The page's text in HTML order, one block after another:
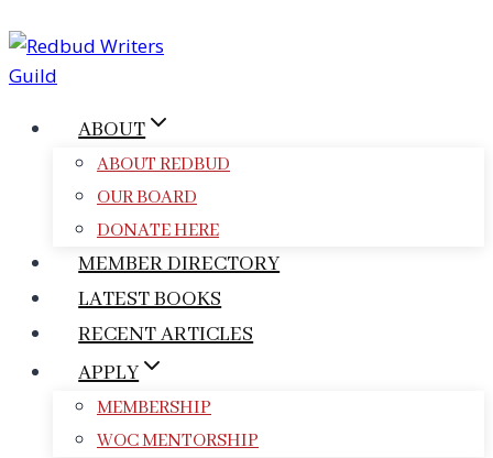
to
content
ABOUT
ABOUT REDBUD
OUR BOARD
DONATE HERE
MEMBER DIRECTORY
LATEST BOOKS
RECENT ARTICLES
APPLY
MEMBERSHIP
WOC MENTORSHIP